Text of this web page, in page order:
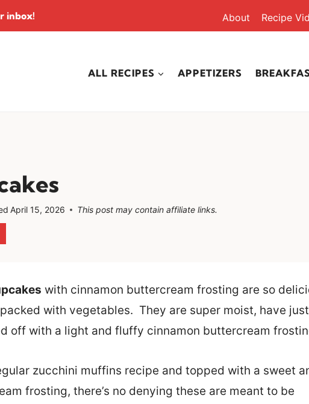
inbox! About Recipe
ALL RECIPES APPETIZERS
April 15, 2026 This post may contain affiliate links.
with cinnamon buttercream frosting are so
with vegetables. They are super moist, have
off with a light and fluffy cinnamon buttercream
zucchini muffins recipe and topped with a sweet
frosting, there’s no denying these are meant to be